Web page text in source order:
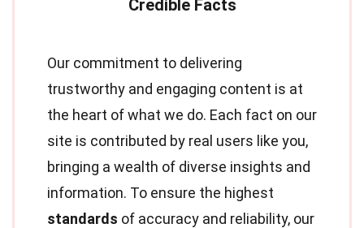
Our commitment to delivering
trustworthy and engaging content is at
the heart of what we do. Each fact on our
site is contributed by real users like you,
bringing a wealth of diverse insights and
information. To ensure the highest
standards of accuracy and reliability, our